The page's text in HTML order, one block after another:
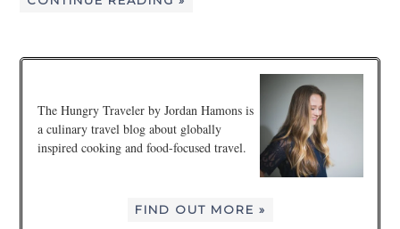
The Hungry Traveler by Jordan Hamons is
a culinary travel blog about globally
inspired cooking and food-focused travel.
FIND OUT MORE »